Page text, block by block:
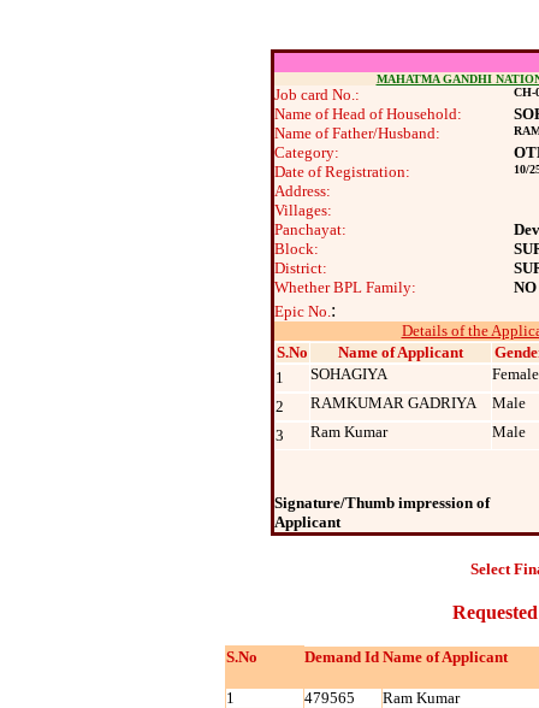
MAHATMA GANDHI
Job card No.: CH-
Name of Head of Household:
Name of Father/Husband:
Category:
Date of Registration:
10/
Address:
Villages:
Panchayat:
Block:
District:
Whether BPL Family:
NO
Epic No.:
Details of the
S.No
Name of Applicant
1
SOHAGIYA
Female
2
RAMKUMAR GADRIYA
Male
3
Ram Kumar Male
Signature/Thumb impression of
Applicant
Select
S.No Demand Id Name of Applicant
1 479565
Ram Kumar